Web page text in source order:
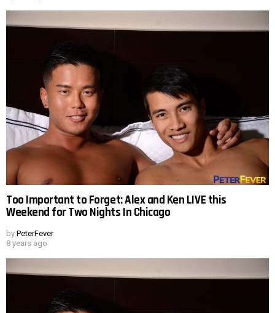
Too Important to Forget: Alex and Ken LIVE this
Weekend for Two Nights In Chicago
by PeterFever
8 years ago